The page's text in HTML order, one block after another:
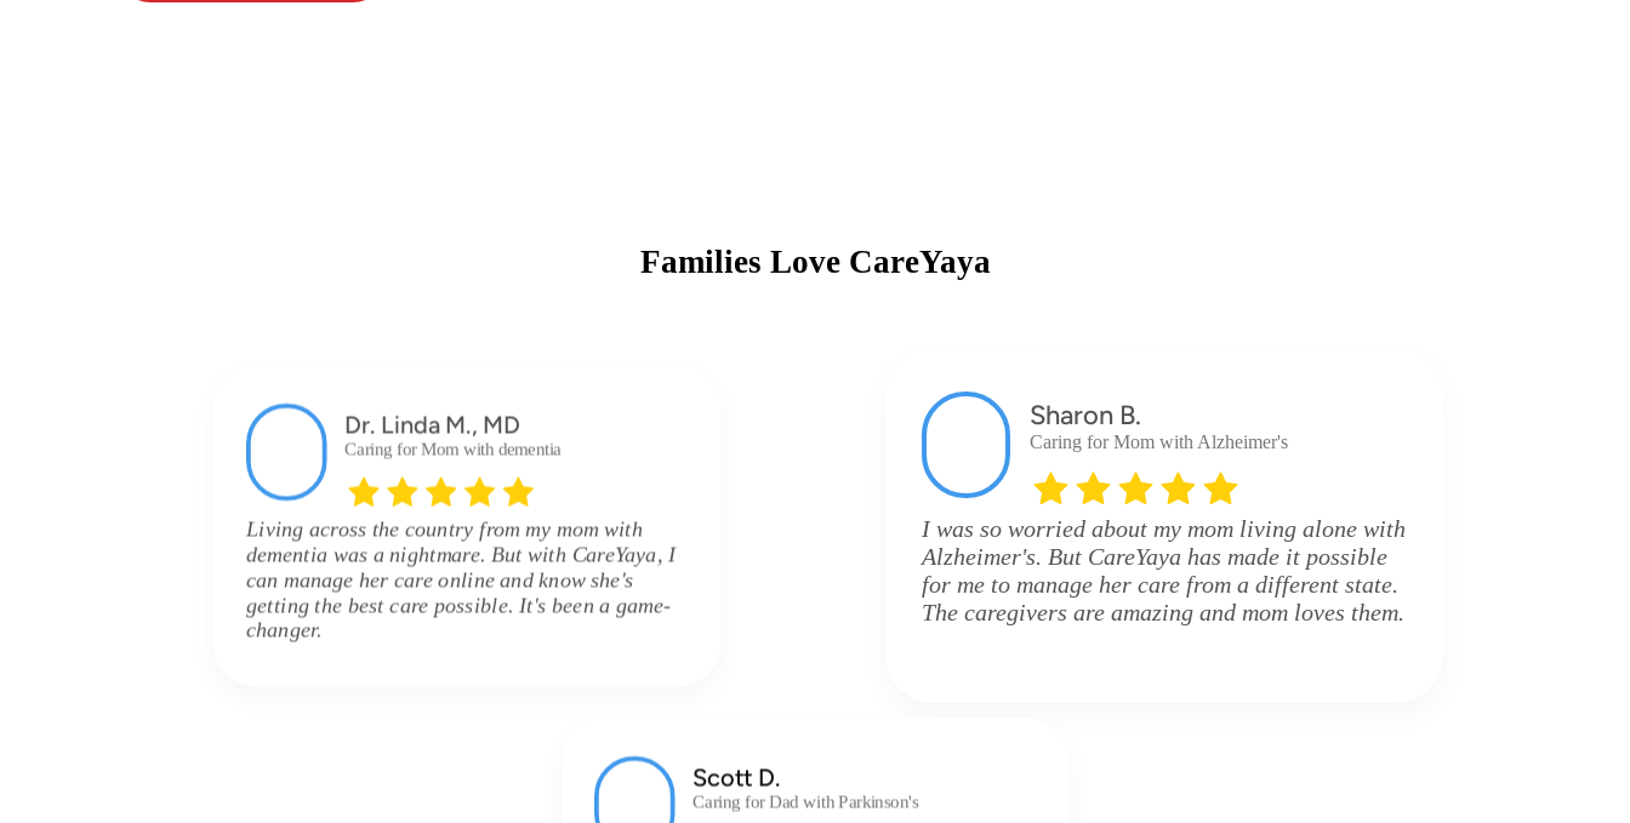
Families Love CareYaya
Dr. Linda M., MD
Caring for Mom with dementia
Living across the country from my mom with
dementia was a nightmare. But with CareYaya, I
can manage her care online and know she's
getting the best care possible. It's been a game-
changer.
Sharon B.
Caring for Mom with Alzheimer's
I was so worried about my mom living alone with
Alzheimer's. But CareYaya has made it possible
for me to manage her care from a different state.
The caregivers are amazing and mom loves them.
Scott D.
Caring for Dad with Parkinson's